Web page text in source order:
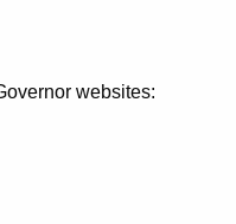
websites: